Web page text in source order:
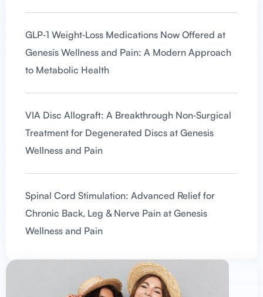
GLP‑1 Weight‑Loss Medications Now Offered at
Genesis Wellness and Pain: A Modern Approach
to Metabolic Health
VIA Disc Allograft: A Breakthrough Non‑Surgical
Treatment for Degenerated Discs at Genesis
Wellness and Pain
Spinal Cord Stimulation: Advanced Relief for
Chronic Back, Leg & Nerve Pain at Genesis
Wellness and Pain